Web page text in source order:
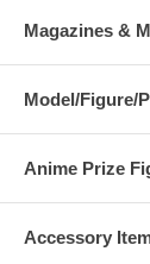
Magazines &
Model/Figure/
Anime Prize
Accessory